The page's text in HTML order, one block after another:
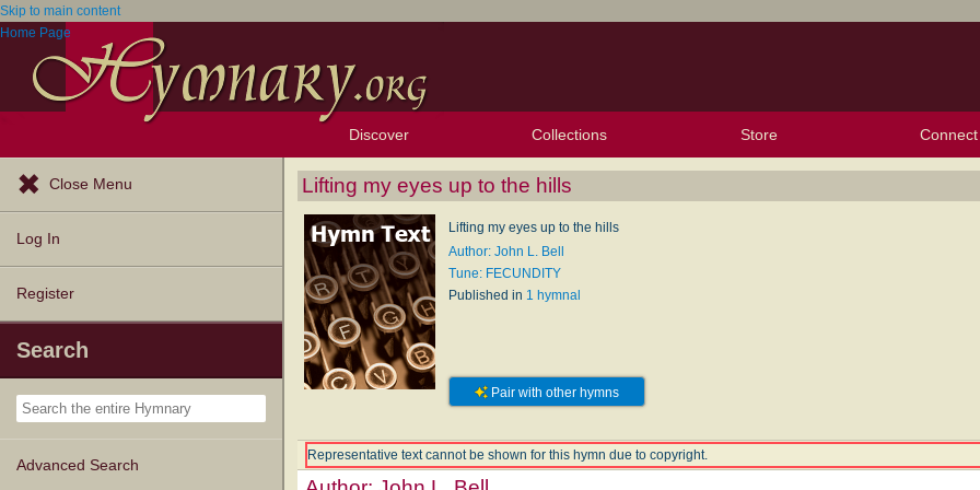
Skip to main content
Home Page
Discover
Browse Resources Texts
Tunes
Instances
People
Hymnals
Exploration Tools
Topics
Popular Texts
Popular Tunes
Lectionary
Collections
My Starred Hymns
My FlexScores
My Hymnals
My Purchased Files
Store Connect
Close Menu
Log In
Register
Search
Advanced Search
Lifting my eyes up to the hills
Lifting my eyes up to the hills
Author: John L. Bell
Tune: FECUNDITY
Published in 1 hymnal
Pair with other hymns
Representative text cannot be shown for this hymn due to copyright.